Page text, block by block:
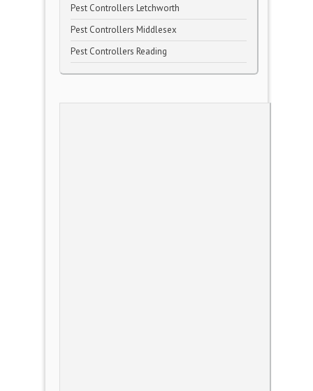
Pest Controllers Letchworth
Pest Controllers Middlesex
Pest Controllers Reading